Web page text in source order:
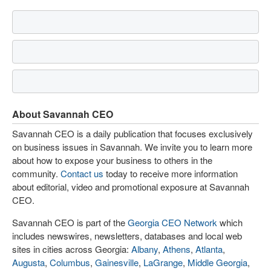
About Savannah CEO
Savannah CEO is a daily publication that focuses exclusively
on business issues in Savannah. We invite you to learn more
about how to expose your business to others in the
community. Contact us today to receive more information
about editorial, video and promotional exposure at Savannah
CEO.
Savannah CEO is part of theGeorgia CEO Network which
includes newswires, newsletters, databases and local web
sites in cities across Georgia: Albany, Athens, Atlanta,
Augusta, Columbus, Gainesville, LaGrange, Middle Georgia,